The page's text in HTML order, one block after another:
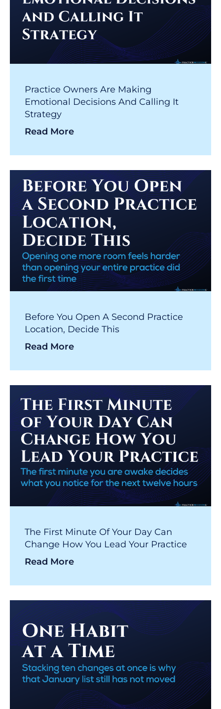
Practice Owners Are Making
Emotional Decisions And Calling It
Strategy
Read More
Before You Open A Second Practice
Location, Decide This
Read More
The First Minute Of Your Day Can
Change How You Lead Your Practice
Read More